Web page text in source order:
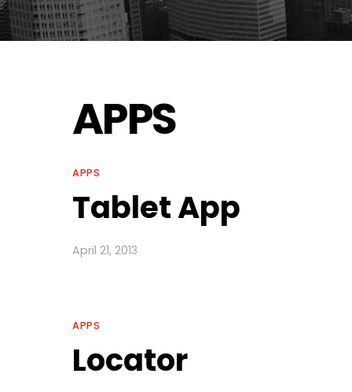
APPS
APPS
Tablet App
April 21, 2013
APPS
Locator